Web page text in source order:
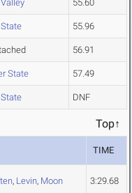
55.60
55.96
56.91
State 57.49
DNF
Top↑
TIME
, Levin, Moon 3:29.68